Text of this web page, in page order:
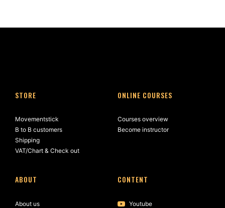
STORE
Movementstick
B to B customers
Shipping
VAT/Chart & Check out
ONLINE COURSES
Courses overview
Become instructor
ABOUT
About us
CONTENT
Youtube